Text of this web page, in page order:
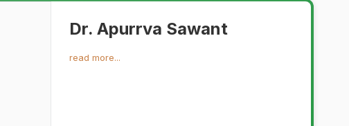
Dr. Apurrva Sawant
read more...